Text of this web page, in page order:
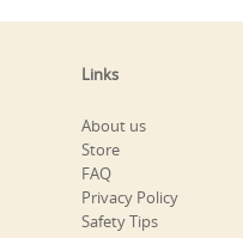
Links
About us
Store
FAQ
Privacy Policy
Safety Tips